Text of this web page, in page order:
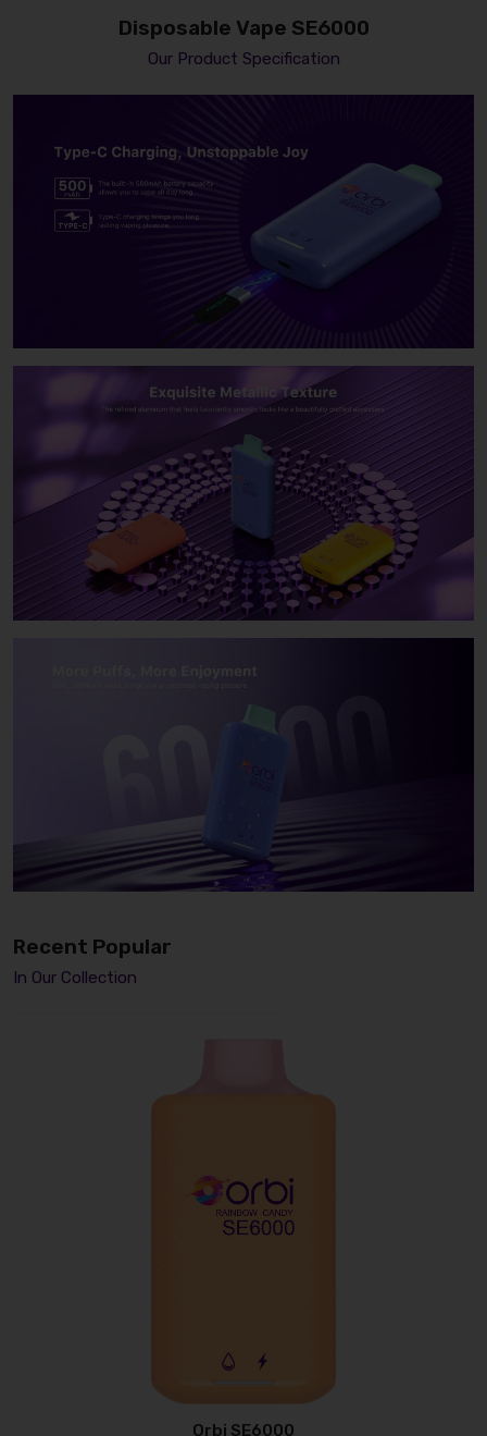
Disposable Vape SE6000
Our Product Specification
Recent Popular
In Our Collection
Orbi SE6000